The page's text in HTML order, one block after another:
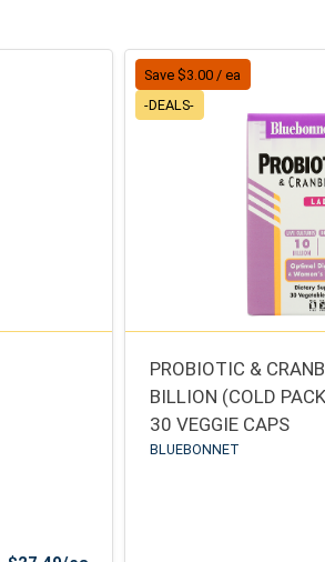
Save $3.00 / ea
-DEALS-
PROBIOTIC &
BILLION (COLD
30 VEGGIE CAPS
BLUEBONNET